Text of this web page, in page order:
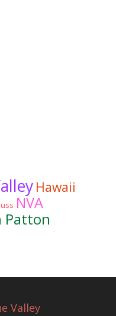
Hawaii
NVA
Patton
Valley